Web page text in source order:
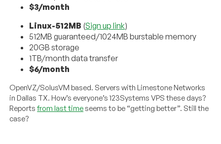
$3/month
Linux-512MB (Sign up link)
512MB guaranteed/1024MB burstable memory
20GB storage
1TB/month data transfer
$6/month
OpenVZ/SolusVM based. Servers with Limestone Networks
in Dallas TX. How’s everyone’s 123Systems VPS these days?
Reportsfrom last timeseems to be “getting better”. Still the
case?